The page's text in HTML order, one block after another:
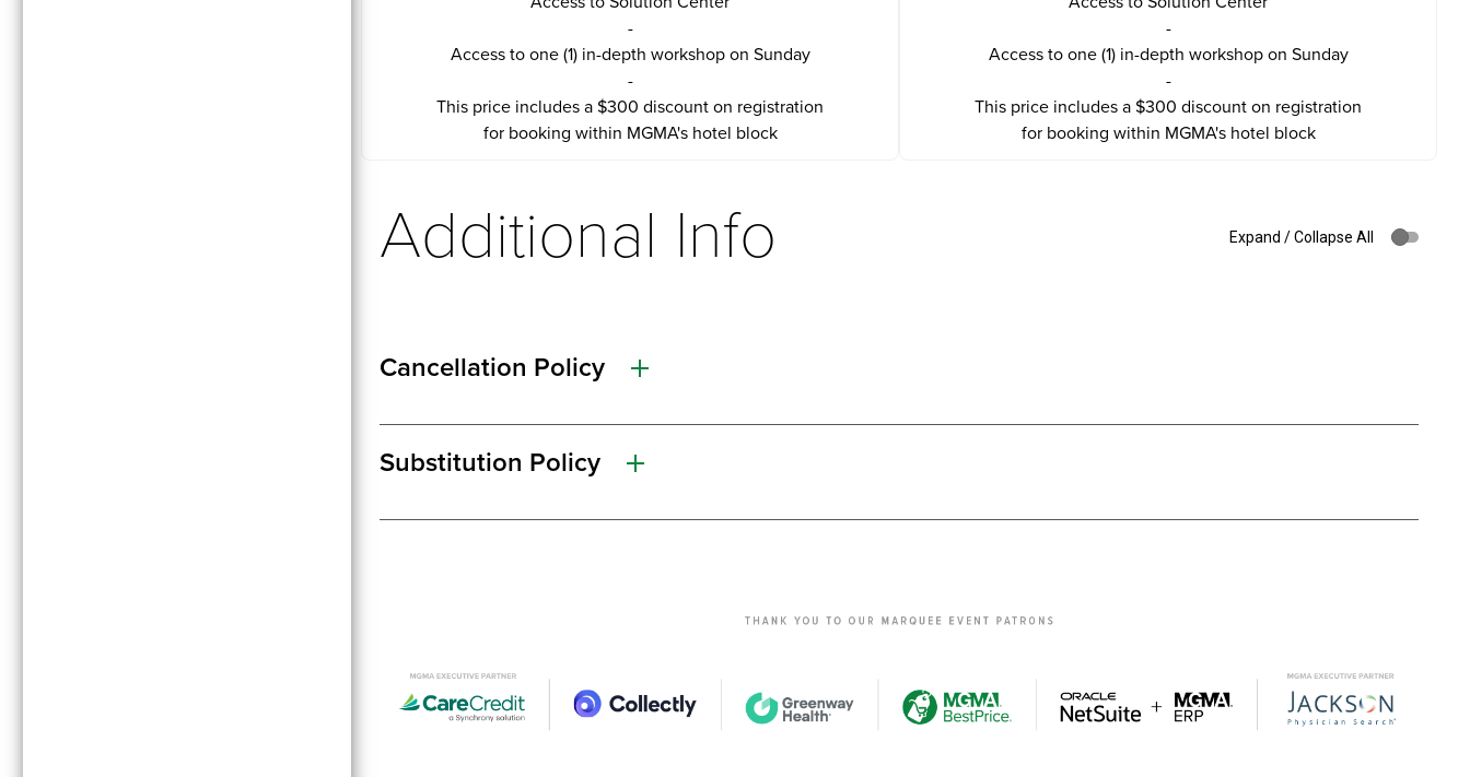
-
Access to one (1) in-depth workshop on Sunday
-
This price includes a $300 discount on registration
for booking within MGMA's hotel block
-
Access to one (1) in-depth workshop on Sunday
-
This price includes a $300 discount on registration
for booking within MGMA's hotel block
Additional Info Expand / Collapse All
Cancellation Policy
Substitution Policy